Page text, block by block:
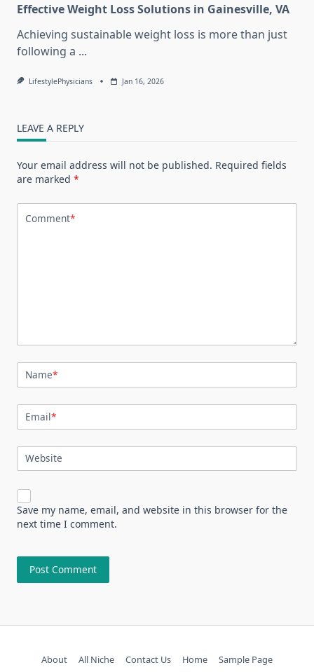
Effective Weight Loss Solutions in Gainesville, VA
Achieving sustainable weight loss is more than just
following a ...
LifestylePhysicians Jan 16, 2026
LEAVE A REPLY
Your email address will not be published. Required fields
are marked *
Comment*
Name*
Email*
Website
Save my name, email, and website in this browser for the
next time I comment.
About All Niche Contact Us Home Sample Page